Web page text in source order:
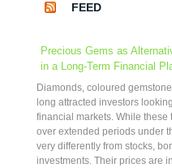
FEED
Precious Gems as
in a Long-Term Financial
Diamonds, coloured
long attracted investors
financial markets. While
over extended periods under
very differently from stocks,
investments. Their prices are